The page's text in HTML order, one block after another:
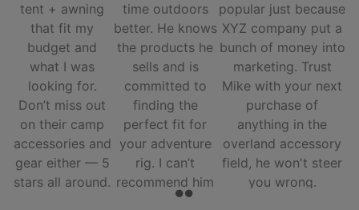
tent + awning
that fit my
budget and
what I was
looking for.
Don’t miss out
on their camp
accessories and
gear either — 5
stars all around.
time outdoors
better. He knows
the products he
sells and is
committed to
finding the
perfect fit for
your adventure
rig. I can’t
recommend him
and his team
popular just because
XYZ company put a
bunch of money into
marketing. Trust
Mike with your next
purchase of
anything in the
overland accessory
field, he won't steer
you wrong.